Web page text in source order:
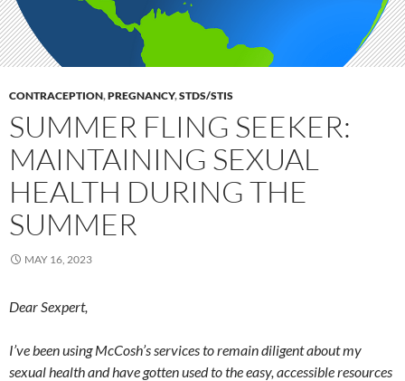
CONTRACEPTION,PREGNANCY,STDS/STIS
SUMMER FLING SEEKER:
MAINTAINING SEXUAL
HEALTH DURING THE
SUMMER
MAY 16, 2023
Dear Sexpert,
I’ve been using McCosh’s services to remain diligent about my
sexual health and have gotten used to the easy, accessible resources